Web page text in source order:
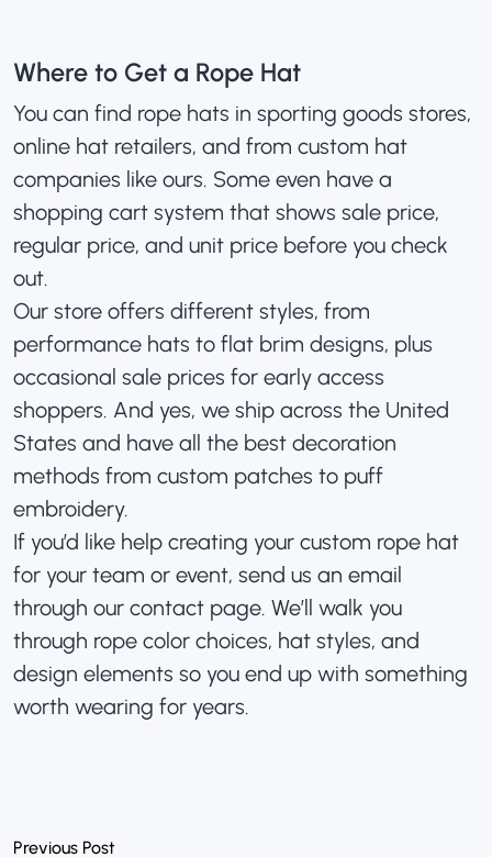
Where to Get a Rope Hat
You can find rope hats in sporting goods stores,
online hat retailers, and from custom hat
companies like ours. Some even have a
shopping cart system that shows sale price,
regular price, and unit price before you check
out.
Our store offers different styles, from
performance hats to flat brim designs, plus
occasional sale prices for early access
shoppers. And yes, we ship across the United
States and have all the best decoration
methods from custom patches to puff
embroidery.
If you’d like help creating your custom rope hat
for your team or event, send us an email
through our contact page. We’ll walk you
through rope color choices, hat styles, and
design elements so you end up with something
worth wearing for years.